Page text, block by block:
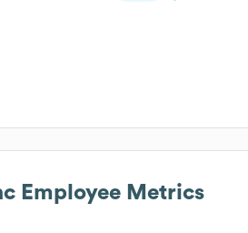
Employee Metrics